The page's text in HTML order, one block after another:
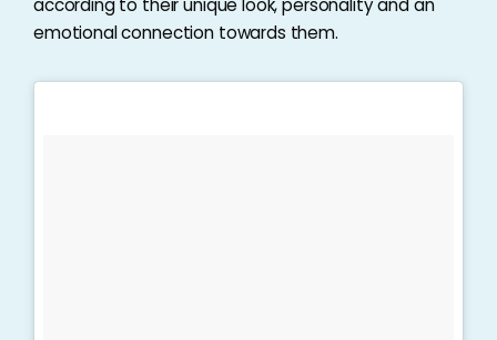
according to their unique look, personality and an
emotional connection towards them.